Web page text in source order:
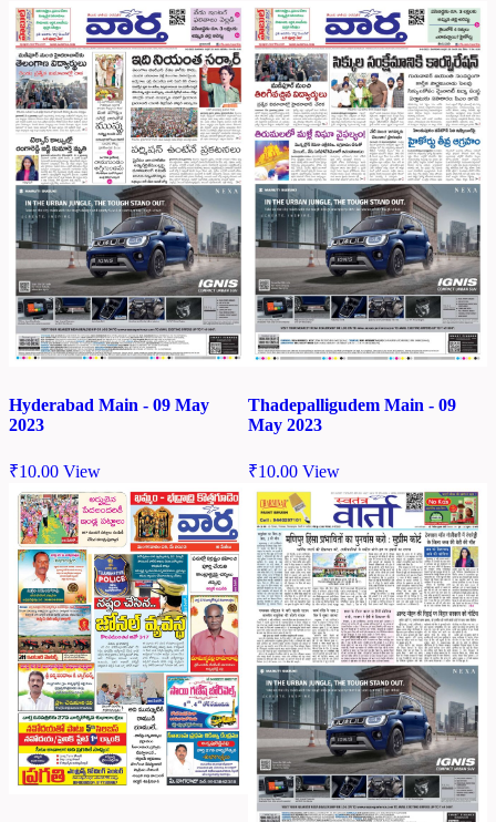
Hyderabad Main - 09 May
2023
₹10.00 View
Thadepalligudem Main - 09
May 2023
₹10.00 View